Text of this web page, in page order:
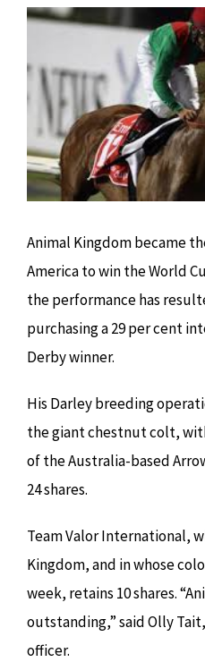
View
Image
Animal Kingdom became
America to win the World
the performance has
purchasing a 29 per cent
Derby winner.
His Darley breeding
the giant chestnut colt,
of the Australia-based
24 shares.
Team Valor International,
Kingdom, and in whose
week, retains 10 shares.
outstanding,” said Olly
officer.